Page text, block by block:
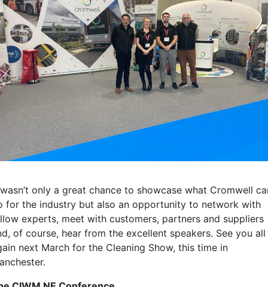
only a great chance to showcase what Cromwell
for the industry but also an opportunity to network with
experts, meet with customers, partners and suppliers
of course, hear from the excellent speakers. See you all
next March for the Cleaning Show, this time in